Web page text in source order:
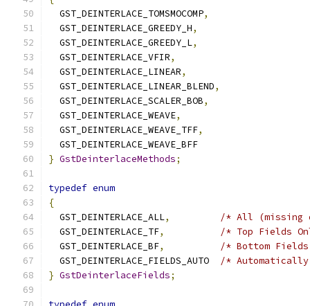
  GST_DEINTERLACE_TOMSMOCOMP
,
  GST_DEINTERLACE_GREEDY_H
,
  GST_DEINTERLACE_GREEDY_L
,
  GST_DEINTERLACE_VFIR
,
  GST_DEINTERLACE_LINEAR
,
  GST_DEINTERLACE_LINEAR_BLEND
,
  GST_DEINTERLACE_SCALER_BOB
,
  GST_DEINTERLACE_WEAVE
,
  GST_DEINTERLACE_WEAVE_TFF
,
  GST_DEINTERLACE_WEAVE_BFF
} GstDeinterlaceMethods;
typedef enum
{
  GST_DEINTERLACE_ALL
,
/* All
  GST_DEINTERLACE_TF
,
/* Top Fields
  GST_DEINTERLACE_BF
,
/* Bottom
  GST_DEINTERLACE_FIELDS_AUTO
/*
} GstDeinterlaceFields;